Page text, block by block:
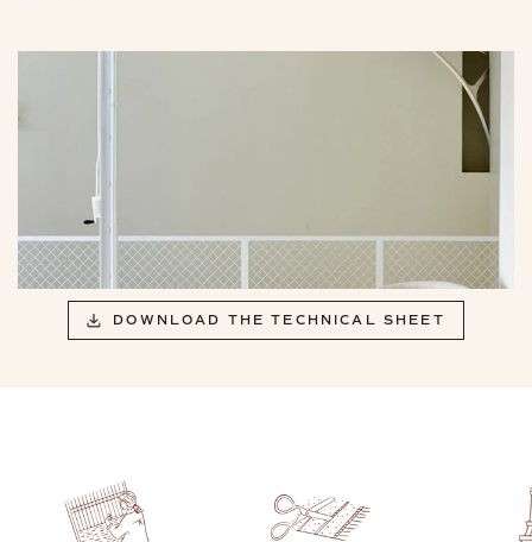
DOWNLOAD THE TECHNICAL SHEET